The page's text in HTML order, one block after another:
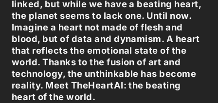
linked, but while we have a beating heart,
the planet seems to lack one. Until now.
Imagine a heart not made of flesh and
blood, but of data and dynamism. A heart
that reflects the emotional state of the
world. Thanks to the fusion of art and
technology, the unthinkable has become
reality. Meet TheHeartAI: the beating
heart of the world.